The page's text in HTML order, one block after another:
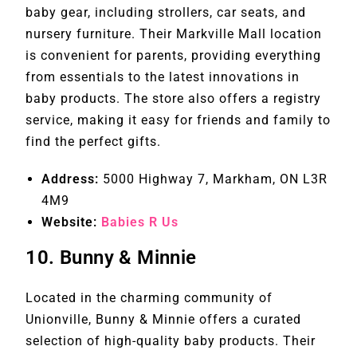
baby gear, including strollers, car seats, and
nursery furniture. Their Markville Mall location
is convenient for parents, providing everything
from essentials to the latest innovations in
baby products. The store also offers a registry
service, making it easy for friends and family to
find the perfect gifts.
Address: 5000 Highway 7, Markham, ON L3R
4M9
Website: Babies R Us
10. Bunny & Minnie
Located in the charming community of
Unionville, Bunny & Minnie offers a curated
selection of high-quality baby products. Their